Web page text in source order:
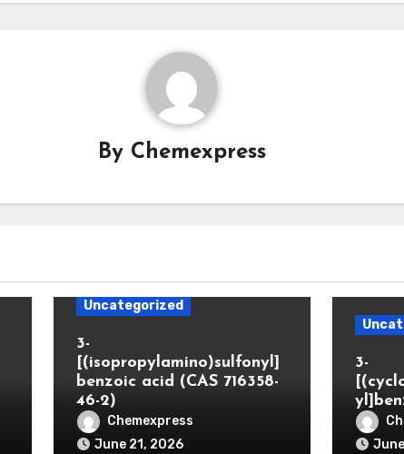
By Chemexpress
Uncategorized
3-
[(isopropylamino)sulfonyl]
benzoic acid (CAS 716358-
46-2)
Chemexpress
June 21, 2026
3-